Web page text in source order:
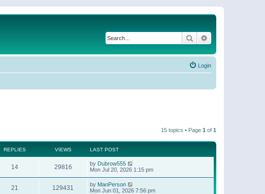
Search
Login
15 topics • Page 1 of 1
REPLIES VIEWS LAST POST
14 29816 by Dubrow555
Mon Jul 20, 2026 1:15 pm
21 129431 by ManPerson
Mon Jun 01, 2026 7:56 pm